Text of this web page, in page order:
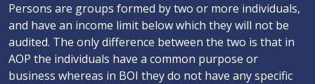
Persons are groups formed by two or more individuals,
and have an income limit below which they will not be
audited. The only difference between the two is that in
AOP the individuals have a common purpose or
business whereas in BOI they do not have any specific